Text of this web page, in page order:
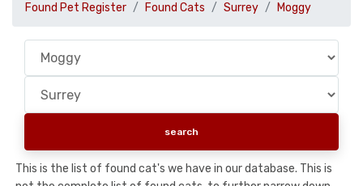
Found Pet Register Found Cats Surrey Moggy
This is the list of found cat's we have in our database. This is